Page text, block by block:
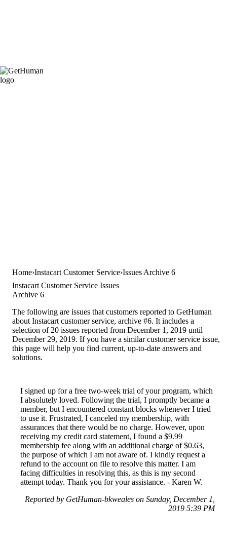
Home Instacart Customer Service Issues Archive 6
Instacart Customer Service Issues
Archive 6
The following are issues that customers reported to GetHuman
about Instacart customer service, archive #6. It includes a
selection of 20 issues reported from December 1, 2019 until
December 29, 2019. If you have a similar customer service issue,
this page will help you find current, up-to-date answers and
solutions.
I signed up for a free two-week trial of your program, which
I absolutely loved. Following the trial, I promptly became a
member, but I encountered constant blocks whenever I tried
to use it. Frustrated, I canceled my membership, with
assurances that there would be no charge. However, upon
receiving my credit card statement, I found a $9.99
membership fee along with an additional charge of $0.63,
the purpose of which I am not aware of. I kindly request a
refund to the account on file to resolve this matter. I am
facing difficulties in resolving this, as this is my second
attempt today. Thank you for your assistance. - Karen W.
Reported by GetHuman-bkweales on Sunday, December 1,
2019 5:39 PM